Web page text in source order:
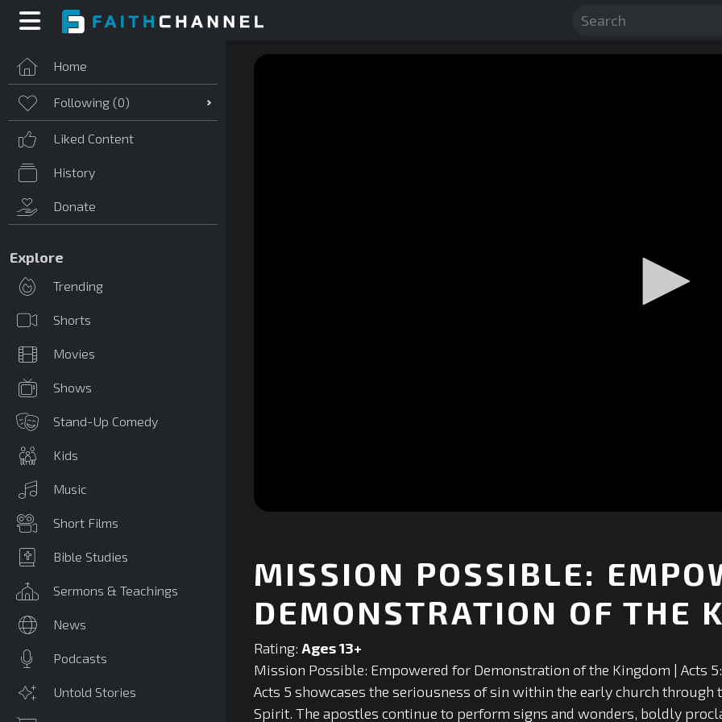
Home
Following (0)
Liked Content
History
Donate
Explore
Trending
Shorts
Movies
Shows
Stand-Up Comedy
Kids
Music
Short Films
Bible Studies
Sermons & Teachings
News
Podcasts
Untold Stories
secondsVolume
90%
MISSION POSSIBLE:
DEMONSTRATION OF THE
Rating: Ages 13+
Mission Possible: Empowered for Demonstration of the Kingdom | Acts
Acts 5 showcases the seriousness of sin within the early church
Spirit. The apostles continue to perform signs and wonders, boldly